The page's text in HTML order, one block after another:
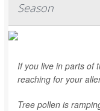
Season
If you live in parts of
reaching for your
Tree pollen is